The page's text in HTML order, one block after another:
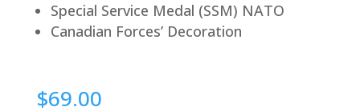
Special Service Medal (SSM) NATO
Canadian Forces’ Decoration
$69.00